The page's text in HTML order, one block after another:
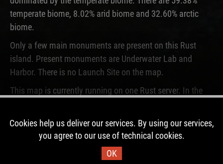
temperate biome, 8.02% arid biome and 32.60% arctic
biome.
Only a few main monuments are present on this Rust
island. Present monuments are Underwater Lab and
Harbor. There is no Launch Site on the map.
This map is currently running on one Rust server. In the
DOWNLOAD IMAGE
Cookies help us deliver our services. By using our services,
you agree to our use of technical cookies.
OK